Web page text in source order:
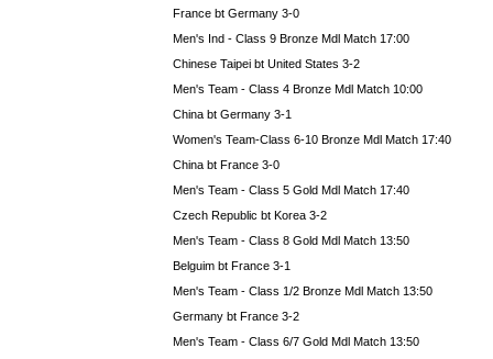
France bt Germany 3-0
Men's Ind - Class 9 Bronze Mdl Match 17:00
Chinese Taipei bt United States 3-2
Men's Team - Class 4 Bronze Mdl Match 10:00
China bt Germany 3-1
Women's Team-Class 6-10 Bronze Mdl Match 17:40
China bt France 3-0
Men's Team - Class 5 Gold Mdl Match 17:40
Czech Republic bt Korea 3-2
Men's Team - Class 8 Gold Mdl Match 13:50
Belguim bt France 3-1
Men's Team - Class 1/2 Bronze Mdl Match 13:50
Germany bt France 3-2
Men's Team - Class 6/7 Gold Mdl Match 13:50